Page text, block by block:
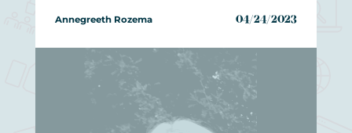
Annegreeth Rozema 04/24/2023